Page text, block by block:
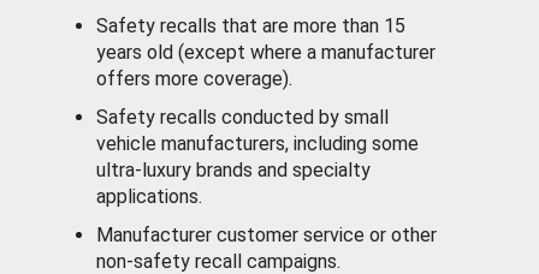
Safety recalls that are more than 15
years old (except where a manufacturer
offers more coverage).
Safety recalls conducted by small
vehicle manufacturers, including some
ultra-luxury brands and specialty
applications.
Manufacturer customer service or other
non-safety recall campaigns.